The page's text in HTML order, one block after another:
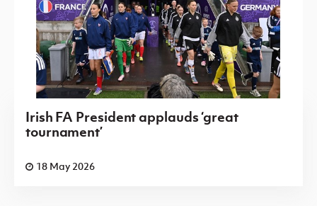
Irish FA President applauds ‘great
tournament’
18 May 2026